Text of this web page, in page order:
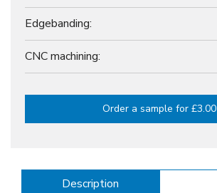
Edgebanding:
CNC machining:
Order a sample for £3.00
Description